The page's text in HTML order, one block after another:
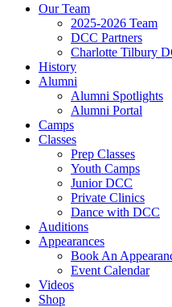
Our Team
2025-2026 Team
DCC Partners
Charlotte Tilbury
History
Alumni
Alumni Spotlights
Alumni Portal
Camps
Classes
Prep Classes
Youth Camps
Junior DCC
Private Clinics
Dance with DCC
Auditions
Appearances
Book An
Event Calendar
Videos
Shop